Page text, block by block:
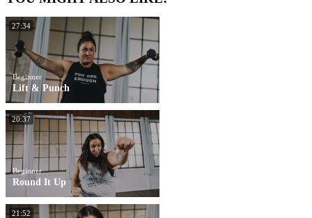
27:34
Beginner
Lift & Punch
20:37
Beginner
Round It Up
21:52